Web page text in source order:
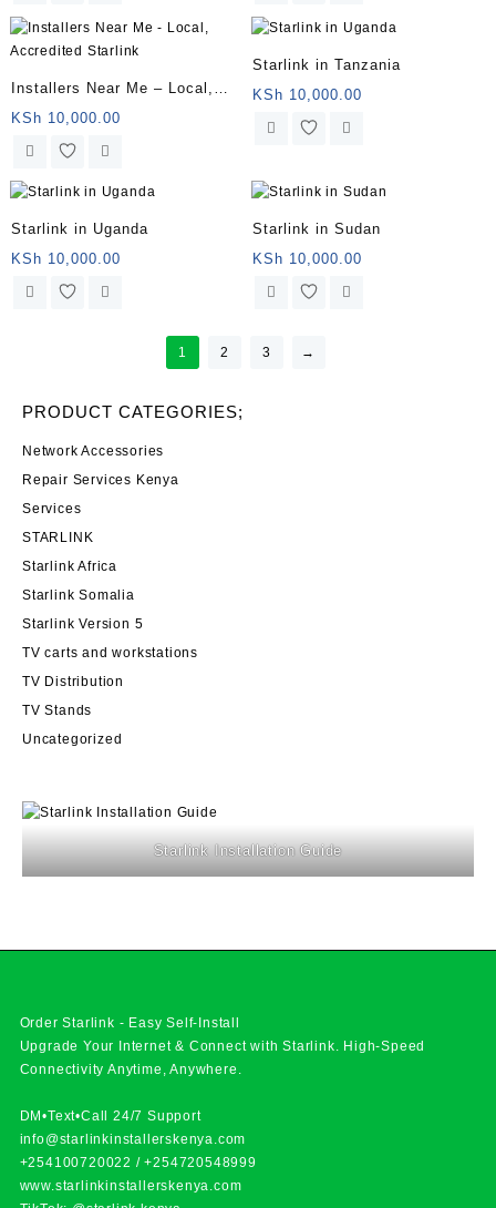
Installers Near Me – Local,
Accredited Starlink
KSh 10,000.00
Starlink in Tanzania
KSh 10,000.00
Starlink in Uganda
KSh 10,000.00
Starlink in Sudan
KSh 10,000.00
1 2 3 →
PRODUCT CATEGORIES;
Network Accessories
Repair Services Kenya
Services
STARLINK
Starlink Africa
Starlink Somalia
Starlink Version 5
TV carts and workstations
TV Distribution
TV Stands
Uncategorized
Starlink Installation Guide
Order Starlink - Easy Self-Install
Upgrade Your Internet & Connect withStarlink. High-Speed
Connectivity Anytime, Anywhere.
DM•Text•Call 24/7 Support
info@starlinkinstallerskenya.com
+254100720022 /+254720548999
www.starlinkinstallerskenya.com